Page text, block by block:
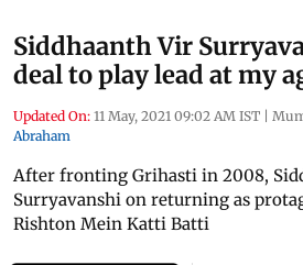
Siddhaanth Vir
deal to play lead at my
Updated On: 11 May, 2021 09:02 AM IST |
Abraham
After fronting Grihasti in 2008,
Surryavanshi on returning as
Rishton Mein Katti Batti